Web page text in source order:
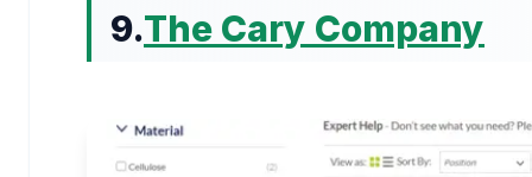
9.The Cary Company